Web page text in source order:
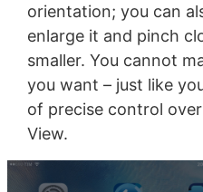
orientation; you can
enlarge it and pinch
smaller. You cannot
you want – just like
of precise control
View.